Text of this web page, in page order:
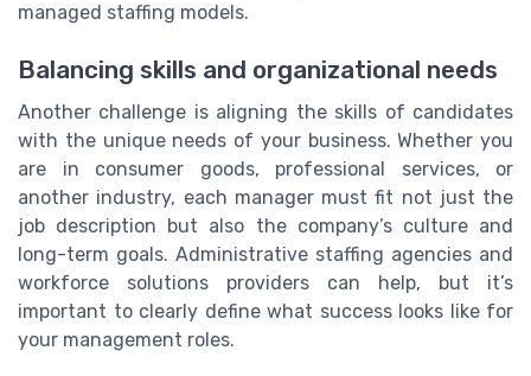
managed staffing models.
Balancing skills and organizational needs
Another challenge is aligning the skills of candidates
with the unique needs of your business. Whether you
are in consumer goods, professional services, or
another industry, each manager must fit not just the
job description but also the company’s culture and
long-term goals. Administrative staffing agencies and
workforce solutions providers can help, but it’s
important to clearly define what success looks like for
your management roles.